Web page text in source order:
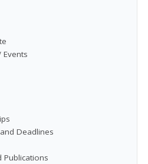
Deadlines
Publications